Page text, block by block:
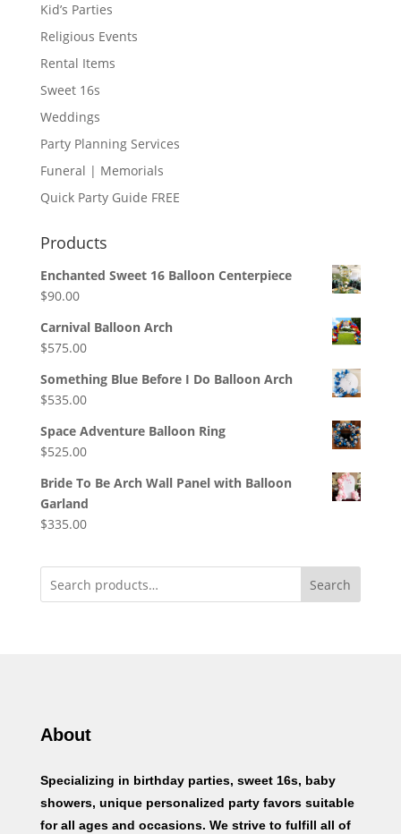
Kid’s Parties
Religious Events
Rental Items
Sweet 16s
Weddings
Party Planning Services
Funeral | Memorials
Quick Party Guide FREE
Products
Enchanted Sweet 16 Balloon Centerpiece
$90.00
Carnival Balloon Arch
$575.00
Something Blue Before I Do Balloon Arch
$535.00
Space Adventure Balloon Ring
$525.00
Bride To Be Arch Wall Panel with Balloon
Garland
$335.00
Search
About
Specializing in birthday parties, sweet 16s, baby
showers, unique personalized party favors suitable
for all ages and occasions. We strive to fulfill all of